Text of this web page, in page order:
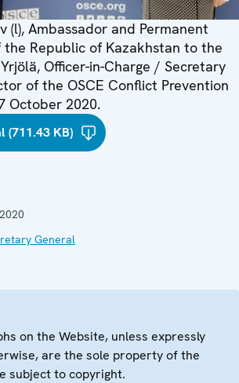
(l), Ambassador and Permanent
the Republic of Kazakhstan to the
Officer-in-Charge / Secretary
of the OSCE Conflict Prevention
October 2020.
(711.43 KB)
General
on the Website, unless expressly
are the sole property of the
subject to copyright.